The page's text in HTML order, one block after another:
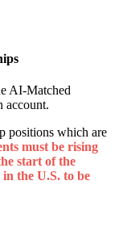
AI-Matched
account.
positions which are
must be rising
start of the
the U.S. to be